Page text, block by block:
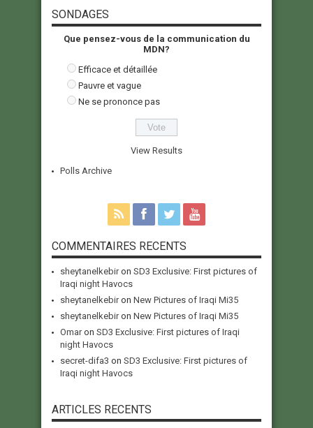
SONDAGES
Que pensez-vous de la communication du
MDN?
Efficace et détaillée
Pauvre et vague
Ne se prononce pas
View Results
Polls Archive
COMMENTAIRES RECENTS
sheytanelkebiron SD3 Exclusive: First pictures of
Iraqi night Havocs
sheytanelkebiron New Pictures of Iraqi Mi35
sheytanelkebiron New Pictures of Iraqi Mi35
Omaron SD3 Exclusive: First pictures of Iraqi
night Havocs
secret-difa3 on SD3 Exclusive: First pictures of
Iraqi night Havocs
ARTICLES RECENTS